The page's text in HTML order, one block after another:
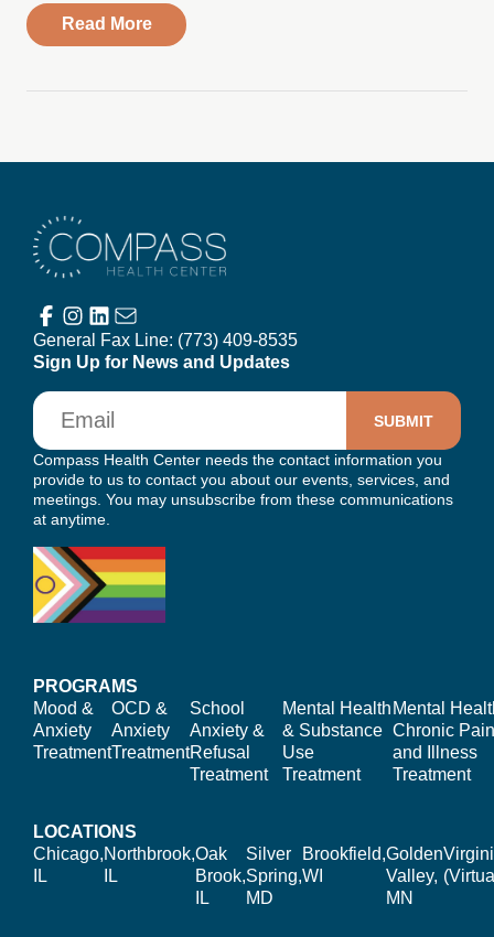
Read Moreabout How Kindness Can Help Boost
General Fax Line: (773) 409-8535
Sign Up for News and Updates
Email
Compass Health Center needs the contact information you
provide to us to contact you about our events, services, and
meetings. You may unsubscribe from these communications
at anytime.
PROGRAMS
Mood &
Anxiety
Treatment
OCD &
Anxiety
Treatment
School
Anxiety &
Refusal
Treatment
Mental Health
& Substance
Use
Treatment
Mental
Chronic
and Illness
Treatment
LOCATIONS
Chicago,
IL
Northbrook,
IL
Oak
Brook,
IL
Silver
Spring,
MD
Brookfield,
WI
Golden
Valley,
MN